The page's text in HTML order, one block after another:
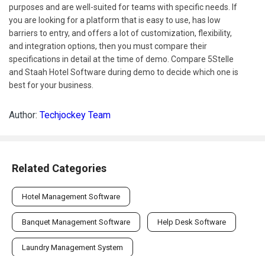
purposes and are well-suited for teams with specific needs. If
you are looking for a platform that is easy to use, has low
barriers to entry, and offers a lot of customization, flexibility,
and integration options, then you must compare their
specifications in detail at the time of demo. Compare 5Stelle
and Staah Hotel Software during demo to decide which one is
best for your business.
Author: Techjockey Team
Related Categories
Hotel Management Software
Banquet Management Software Help Desk Software
Laundry Management System